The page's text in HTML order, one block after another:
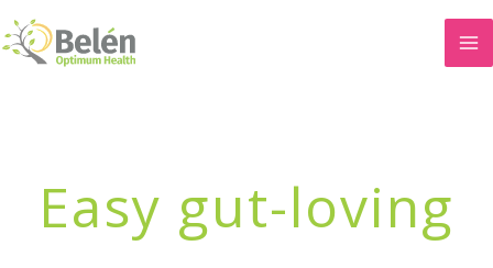
Skip
to
Easy gut-loving